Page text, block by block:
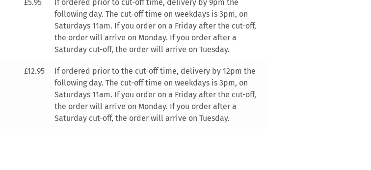
£5.95
If ordered prior to cut-off time, delivery by 9pm the
following day. The cut-off time on weekdays is 3pm, on
Saturdays 11am. If you order on a Friday after the cut-off,
the order will arrive on Monday. If you order after a
Saturday cut-off, the order will arrive on Tuesday.
£12.95
If ordered prior to the cut-off time, delivery by 12pm the
following day. The cut-off time on weekdays is 3pm, on
Saturdays 11am. If you order on a Friday after the cut-off,
the order will arrive on Monday. If you order after a
Saturday cut-off, the order will arrive on Tuesday.